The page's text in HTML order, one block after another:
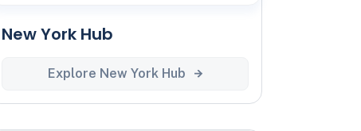
New York Hub
Explore New York Hub